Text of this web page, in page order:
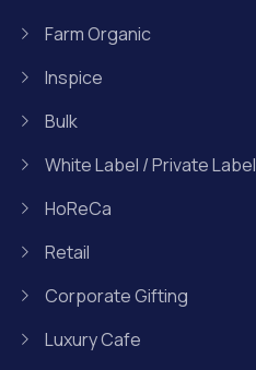
Farm Organic
Inspice
Bulk
White Label / Private Label
HoReCa
Retail
Corporate Gifting
Luxury Cafe